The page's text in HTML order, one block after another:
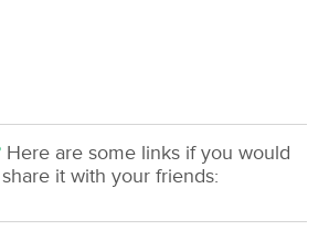
Here are some links if you would
it with your friends: